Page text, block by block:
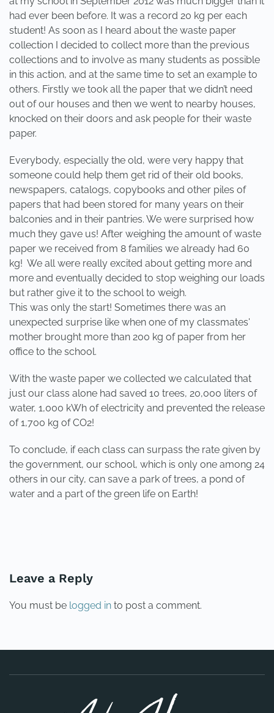
had ever been before. It was a record 20 kg per each
student! As soon as I heard about the waste paper
collection I decided to collect more than the previous
collections and to involve as many students as possible
in this action, and at the same time to set an example to
others. Firstly we took all the paper that we didn’t need
out of our houses and then we went to nearby houses,
knocked on their doors and ask people for their waste
paper.
Everybody, especially the old, were very happy that
someone could help them get rid of their old books,
newspapers, catalogs, copybooks and other piles of
papers that had been stored for many years on their
balconies and in their pantries. We were surprised how
much they gave us! After weighing the amount of waste
paper we received from 8 families we already had 60
kg! We all were really excited about getting more and
more and eventually decided to stop weighing our loads
but rather give it to the school to weigh.
This was only the start! Sometimes there was an
unexpected surprise like when one of my classmates'
mother brought more than 200 kg of paper from her
office to the school.
With the waste paper we collected we calculated that
just our class alone had saved 10 trees, 20,000 liters of
water, 1,000 kWh of electricity and prevented the release
of 1,700 kg of CO2!
To conclude, if each class can surpass the rate given by
the government, our school, which is only one among 24
others in our city, can save a park of trees, a pond of
water and a part of the green life on Earth!
Leave a Reply
You must be logged in to post a comment.